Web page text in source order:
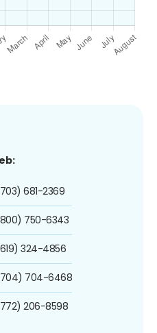
681-2369
750-6343
324-4856
704-6468
206-8598